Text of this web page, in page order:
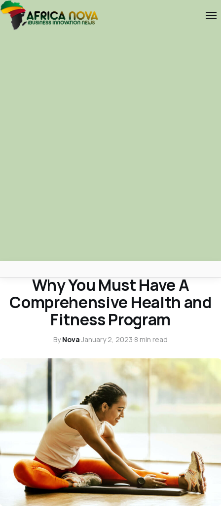
Africa Nova
Submit Your News
Why You Must Have A
Comprehensive Health and
Fitness Program
ByNova·January 2, 2023·8 min read